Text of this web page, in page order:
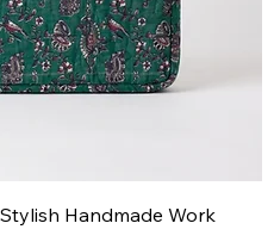
Handmade Work